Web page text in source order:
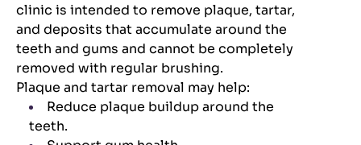
clinic is intended to remove plaque, tartar,
and deposits that accumulate around the
teeth and gums and cannot be completely
removed with regular brushing.
Plaque and tartar removal may help:
Reduce plaque buildup around the
teeth.